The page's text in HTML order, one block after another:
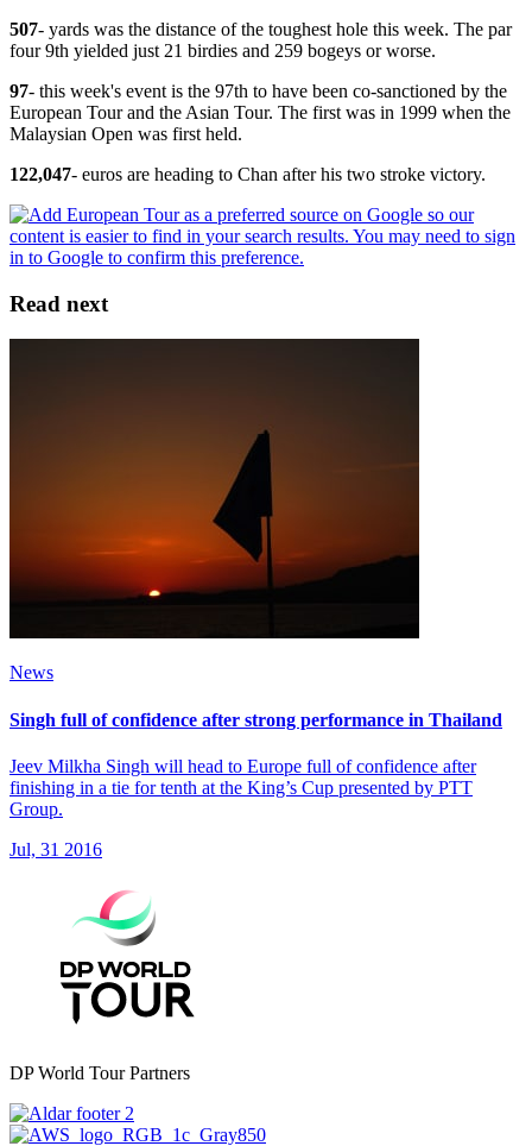
507- yards was the distance of the toughest hole this week. The par
four 9th yielded just 21 birdies and 259 bogeys or worse.
97- this week's event is the 97th to have been co-sanctioned by the
European Tour and the Asian Tour. The first was in 1999 when the
Malaysian Open was first held.
122,047- euros are heading to Chan after his two stroke victory.
Read next
News
Singh full of confidence after strong performance in Thailand
Jeev Milkha Singh will head to Europe full of confidence after
finishing in a tie for tenth at the King’s Cup presented by PTT
Group.
Jul, 31 2016
DP World Tour Partners